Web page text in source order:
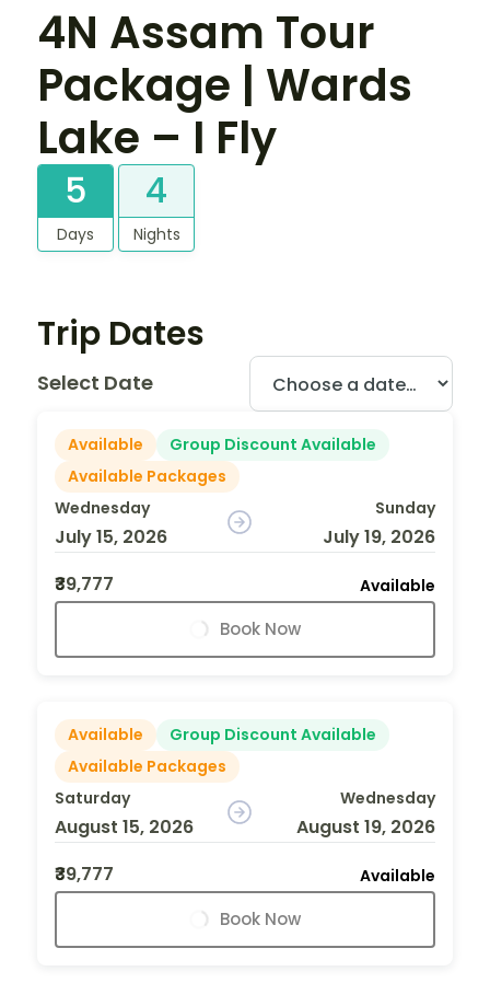
4N Assam Tour
Package | Wards
Lake – I Fly
5
Days
4
Nights
Trip Dates
Select Date
Available
Group Discount Available
Available Packages
Wednesday
July 15, 2026
Sunday
July 19, 2026
₹39,777
Available
Book Now
Available
Group Discount Available
Available Packages
Saturday
August 15, 2026
Wednesday
August 19, 2026
₹39,777
Available
Book Now